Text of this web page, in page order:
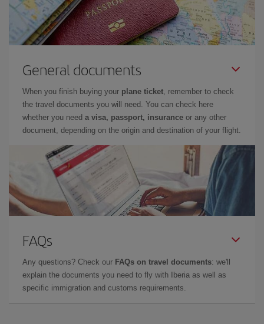
General documents
When you finish buying your plane ticket, remember to check
the travel documents you will need. You can check here
whether you need a visa, passport, insurance or any other
document, depending on the origin and destination of your flight.
FAQs
Any questions? Check our FAQs on travel documents: we'll
explain the documents you need to fly with Iberia as well as
specific immigration and customs requirements.